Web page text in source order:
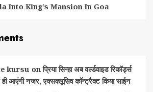
Into King’s Mansion In Goa
kursu onप्रिया सिन्हा अब वर्ल्डवाइड रिकॉर्ड्स
आएंगी नजर, एक्सक्लूसिव कॉन्ट्रैक्ट किया साईन